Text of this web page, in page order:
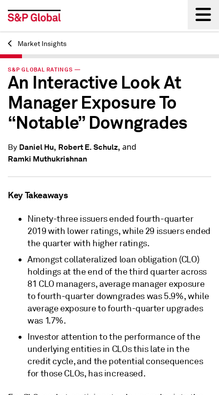
Back
Market Insights
S&P GLOBAL RATINGS —
An Interactive Look At
Manager Exposure To
“Notable” Downgrades
By Daniel Hu, Robert E. Schulz, and
Ramki Muthukrishnan
Key Takeaways
Ninety-three issuers ended fourth-quarter
2019 with lower ratings, while 29 issuers ended
the quarter with higher ratings.
Amongst collateralized loan obligation (CLO)
holdings at the end of the third quarter across
81 CLO managers, average manager exposure
to fourth-quarter downgrades was 5.9%, while
average exposure to fourth-quarter upgrades
was 1.7%.
Investor attention to the performance of the
underlying entities in CLOs this late in the
credit cycle, and the potential consequences
for those CLOs, has increased.